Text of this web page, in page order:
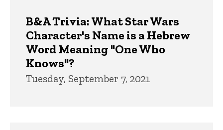
B&A Trivia: What Star Wars
Character's Name is a Hebrew
Word Meaning "One Who
Knows"?
Tuesday, September 7, 2021